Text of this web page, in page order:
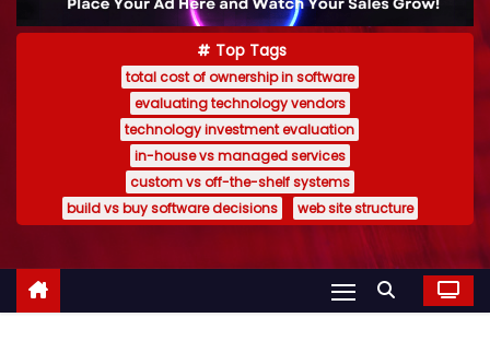
Top Tags
total cost of ownership in software
evaluating technology vendors
technology investment evaluation
in-house vs managed services
custom vs off-the-shelf systems
build vs buy software decisions
web site structure